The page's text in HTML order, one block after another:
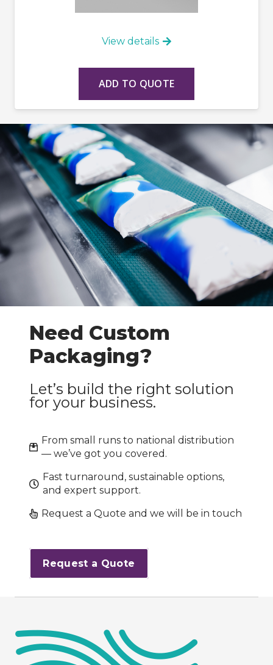
View details
ADD TO QUOTE
Need Custom
Packaging?
Let’s build the right solution
for your business.
From small runs to national distribution
— we’ve got you covered.
Fast turnaround, sustainable options,
and expert support.
Request a Quote and we will be in touch
Request a Quote